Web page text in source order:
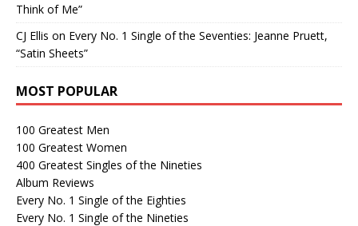
Think of Me”
CJ Ellis on Every No. 1 Single of the Seventies: Jeanne Pruett,
“Satin Sheets”
MOST POPULAR
100 Greatest Men
100 Greatest Women
400 Greatest Singles of the Nineties
Album Reviews
Every No. 1 Single of the Eighties
Every No. 1 Single of the Nineties